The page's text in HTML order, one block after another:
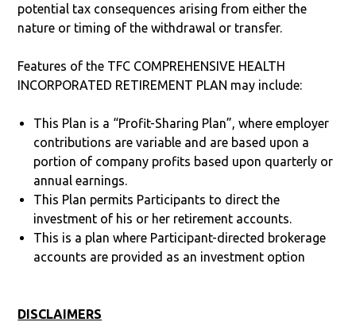
potential tax consequences arising from either the
nature or timing of the withdrawal or transfer.
Features of the TFC COMPREHENSIVE HEALTH
INCORPORATED RETIREMENT PLAN may include:
This Plan is a “Profit-Sharing Plan”, where employer
contributions are variable and are based upon a
portion of company profits based upon quarterly or
annual earnings.
This Plan permits Participants to direct the
investment of his or her retirement accounts.
This is a plan where Participant-directed brokerage
accounts are provided as an investment option
DISCLAIMERS